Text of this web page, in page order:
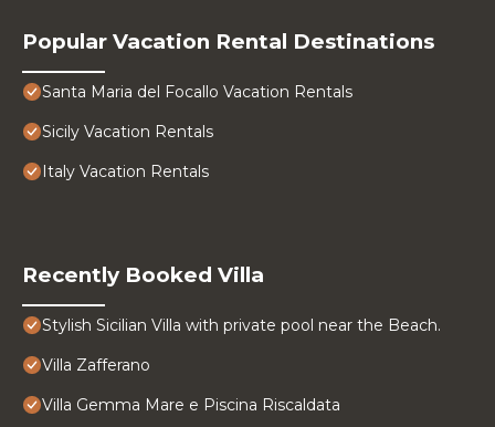
Popular Vacation Rental Destinations
Santa Maria del Focallo Vacation Rentals
Sicily Vacation Rentals
Italy Vacation Rentals
Recently Booked Villa
Stylish Sicilian Villa with private pool near the Beach.
Villa Zafferano
Villa Gemma Mare e Piscina Riscaldata